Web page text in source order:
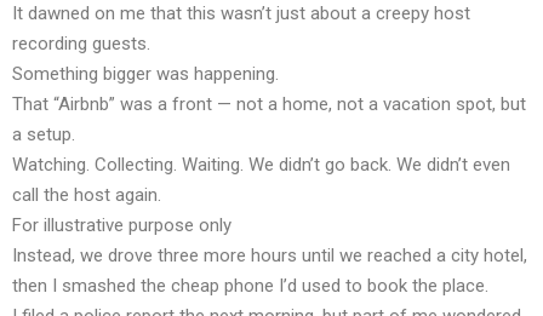
It dawned on me that this wasn’t just about a creepy host
recording guests.
Something bigger was happening.
That “Airbnb” was a front — not a home, not a vacation spot, but
a setup.
Watching. Collecting. Waiting. We didn’t go back. We didn’t even
call the host again.
For illustrative purpose only
Instead, we drove three more hours until we reached a city hotel,
then I smashed the cheap phone I’d used to book the place.